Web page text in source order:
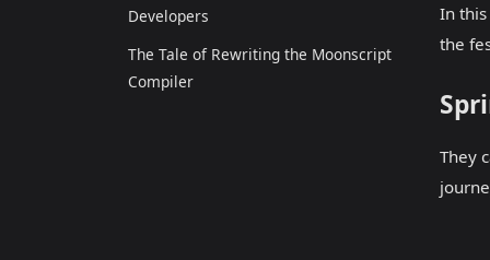
Developers
The Tale of Rewriting the Moonscript
Compiler
In
the
They